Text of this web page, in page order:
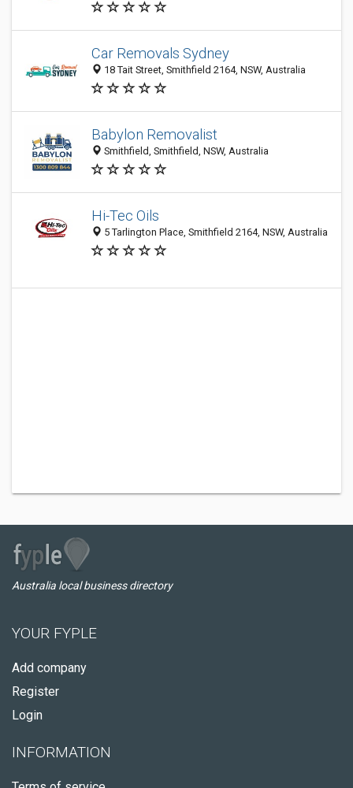
Car Removals Sydney
18 Tait Street, Smithfield 2164, NSW, Australia
Babylon Removalist
Smithfield, Smithfield, NSW, Australia
Hi-Tec Oils
5 Tarlington Place, Smithfield 2164, NSW, Australia
Australia local business directory
YOUR FYPLE
Add company
Register
Login
INFORMATION